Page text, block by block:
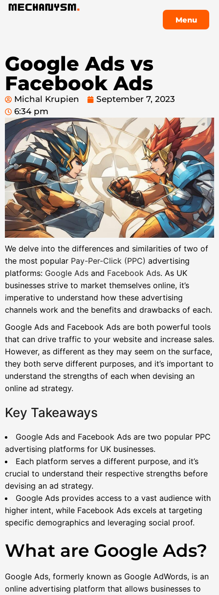
Menu
Google Ads vs
Facebook Ads
Michal Krupien
September 7, 2023
6:34 pm
We delve into the differences and similarities of two of
the most popular Pay-Per-Click (PPC) advertising
platforms: Google Ads and Facebook Ads. As UK
businesses strive to market themselves online, it’s
imperative to understand how these advertising
channels work and the benefits and drawbacks of each.
Google Ads and Facebook Ads are both powerful tools
that can drive traffic to your website and increase sales.
However, as different as they may seem on the surface,
they both serve different purposes, and it’s important to
understand the strengths of each when devising an
online ad strategy.
Key Takeaways
Google Ads and Facebook Ads are two popular PPC
advertising platforms for UK businesses.
Each platform serves a different purpose, and it’s
crucial to understand their respective strengths before
devising an ad strategy.
Google Ads provides access to a vast audience with
higher intent, while Facebook Ads excels at targeting
specific demographics and leveraging social proof.
What are Google Ads?
Google Ads, formerly known as Google AdWords, is an
online advertising platform that allows businesses to